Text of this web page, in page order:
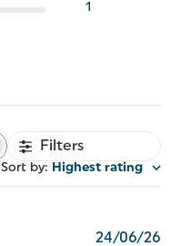
1
Filters
Sort by: Highest rating
24/06/26